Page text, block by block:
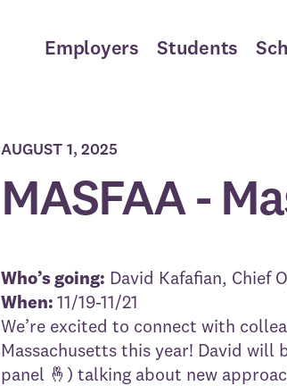
Employers Students
AUGUST 1, 2025
MASFAA -
Who’s going: David Kafafian, Chief
When: 11/19-11/21
We’re excited to connect with
Massachusetts this year! David will
panel 🤞) talking about new